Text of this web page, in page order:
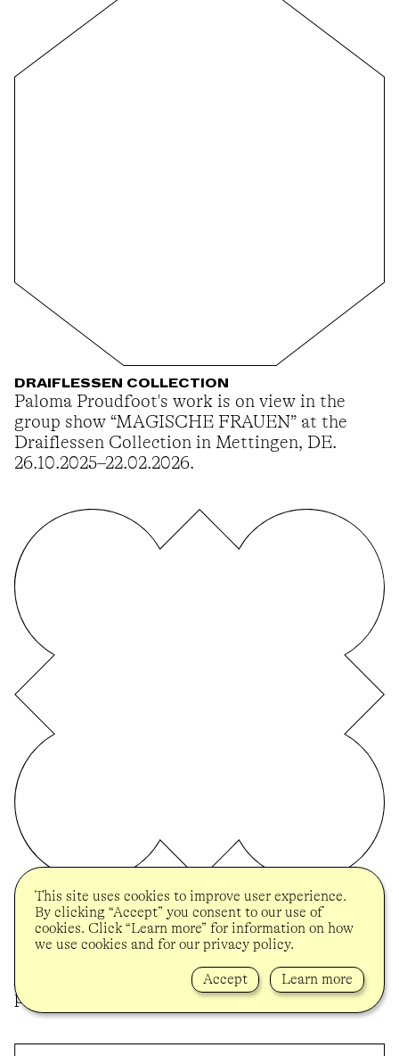
This site uses cookies to improve user experience.
By clicking “Accept” you consent to our use of
cookies. Click “Learn more” for information on how
we use cookies and for our privacy policy.
Accept Learn more
DRAIFLESSEN COLLECTION
Paloma Proudfoot's work is on view in the
group show “MAGISCHE FRAUEN” at the
Draiflessen Collection in Mettingen, DE.
26.10.2025–22.02.2026.
BROOKLYN MUSEUM
On the occasion of her solo presentation
“Tender” at the Brooklyn Museum and in
celebration of her 2024 UOVO Prize, Melissa
Joseph was visited in her studio to discuss her
practice and the ideas behind “Tender”.